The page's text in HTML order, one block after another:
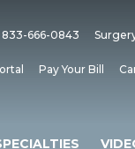
833-666-0843
Pay Your Bill